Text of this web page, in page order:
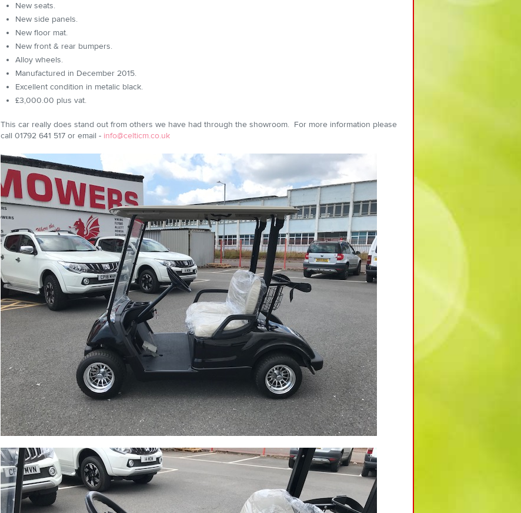
New seats.
New side panels.
New floor mat.
New front & rear bumpers.
Alloy wheels.
Manufactured in December 2015.
Excellent condition in metalic black.
£3,000.00 plus vat.
This car really does stand out from others we have had through the showroom. For more information please
call 01792 641 517 or email - info@celticm.co.uk